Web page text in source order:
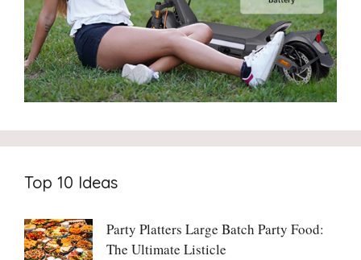
Top 10 Ideas
Party Platters Large Batch Party Food:
The Ultimate Listicle